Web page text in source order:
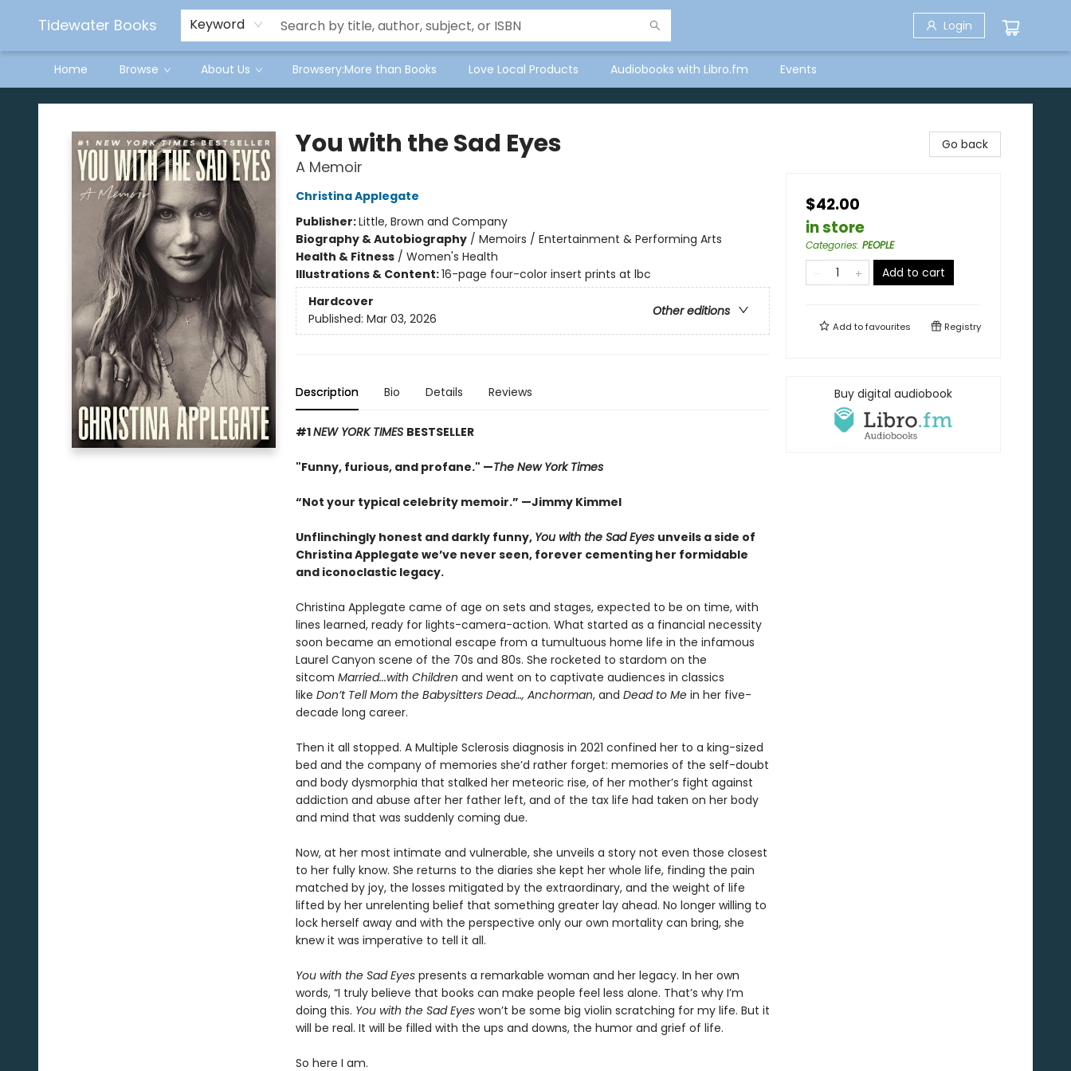
Tidewater Books Keyword Login
Home Browse About Us Browsery:More than Books Love Local Products Audiobooks with Libro.fm Events
Tidewater Books
You with the Sad Eyes
A Memoir
Christina Applegate
Publisher:Little, Brown and Company
Biography & Autobiography/ Memoirs / Entertainment & Performing Arts
Health & Fitness/ Women's Health
Illustrations & Content:16-page four-color insert prints at lbc
Hardcover
Other editions
Published: Mar 03, 2026
Description Bio Details Reviews
#1NEW YORK TIMES BESTSELLER
"Funny, furious, and profane." —The New York Times
“Not your typical celebrity memoir.” —Jimmy Kimmel
Unflinchingly honest and darkly funny, You with the Sad Eyes unveils a side of
Christina Applegate we’ve never seen, forever cementing her formidable
and iconoclastic legacy.
Christina Applegate came of age on sets and stages, expected to be on time, with
lines learned, ready for lights-camera-action. What started as a financial necessity
soon became an emotional escape from a tumultuous home life in the infamous
Laurel Canyon scene of the 70s and 80s. She rocketed to stardom on the
sitcom Married...with Children and went on to captivate audiences in classics
like Don’t Tell Mom the Babysitters Dead…, Anchorman, and Dead to Mein her five-
decade long career.
Then it all stopped. A Multiple Sclerosis diagnosis in 2021 confined her to a king-sized
bed and the company of memories she’d rather forget: memories of the self-doubt
and body dysmorphia that stalked her meteoric rise, of her mother’s fight against
addiction and abuse after her father left, and of the tax life had taken on her body
and mind that was suddenly coming due.
Now, at her most intimate and vulnerable, she unveils a story not even those closest
to her fully know. She returns to the diaries she kept her whole life, finding the pain
matched by joy, the losses mitigated by the extraordinary, and the weight of life
lifted by her unrelenting belief that something greater lay ahead. No longer willing to
lock herself away and with the perspective only our own mortality can bring, she
knew it was imperative to tell it all.
You with the Sad Eyes presents a remarkable woman and her legacy. In her own
words, “I truly believe that books can make people feel less alone. That’s why I’m
doing this. You with the Sad Eyeswon’t be some big violin scratching for my life. But it
will be real. It will be filled with the ups and downs, the humor and grief of life.
So here I am.
Go back
$42.00
in store
Categories: PEOPLE
Add to cart
Add tofavourites Registry
Buy digital audiobook